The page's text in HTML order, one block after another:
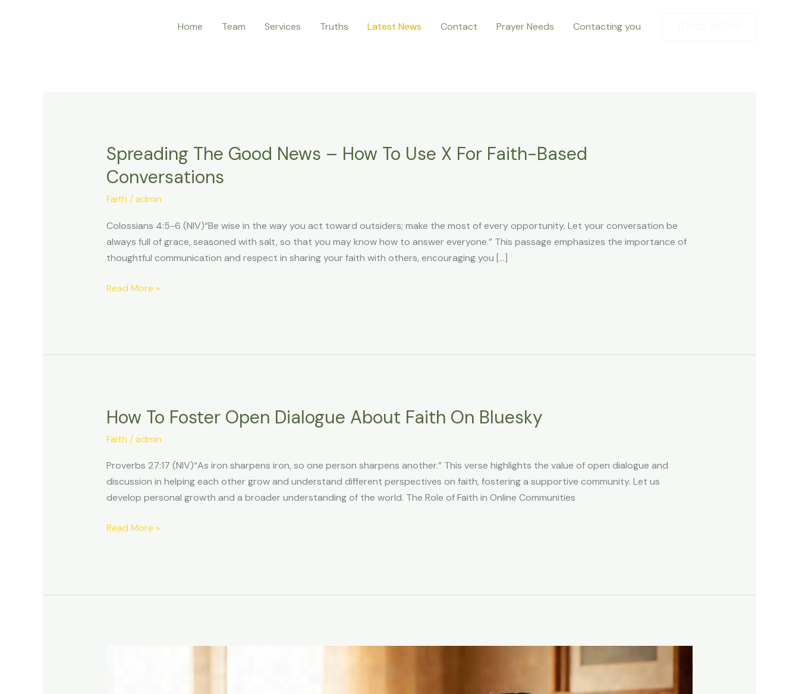
Home Team Services Truths Latest News Contact Prayer Needs Contacting you
Spreading The Good News – How To Use X For Faith-Based
Conversations
Faith /admin
Colossians 4:5-6 (NIV)“Be wise in the way you act toward outsiders; make the most of every opportunity. Let your conversation be
always full of grace, seasoned with salt, so that you may know how to answer everyone.” This passage emphasizes the importance of
thoughtful communication and respect in sharing your faith with others, encouraging you […]
Spreading
The
Good
News
How
To
Use
For
Read More »
How To Foster Open Dialogue About Faith On Bluesky
Faith /admin
Proverbs 27:17 (NIV)“As iron sharpens iron, so one person sharpens another.” This verse highlights the value of open dialogue and
discussion in helping each other grow and understand different perspectives on faith, fostering a supportive community. Let us
develop personal growth and a broader understanding of the world. The Role of Faith in Online Communities
How
Foster
Open
Dialogue
About
On
Read More »